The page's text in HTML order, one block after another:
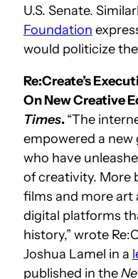
U.S. Senate.
Foundation
would politicize
Re:Create’s
On New Creative
Times.“The
empowered a
who have
of creativity. More
films and more art
digital platforms
history,” wrote
Joshua Lamel in a
published in the